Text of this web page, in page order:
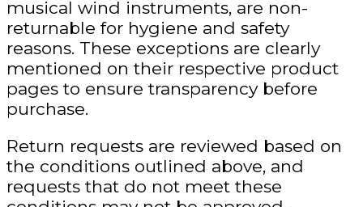
musical wind instruments, are non-
returnable for hygiene and safety
reasons. These exceptions are clearly
mentioned on their respective product
pages to ensure transparency before
purchase.
Return requests are reviewed based on
the conditions outlined above, and
requests that do not meet these